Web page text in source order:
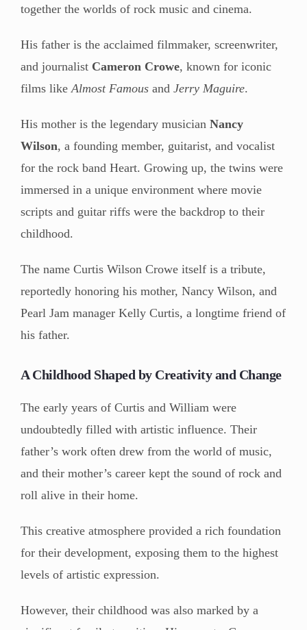
together the worlds of rock music and cinema.
His father is the acclaimed filmmaker, screenwriter,
and journalist Cameron Crowe, known for iconic
films like Almost Famous and Jerry Maguire.
His mother is the legendary musician Nancy
Wilson, a founding member, guitarist, and vocalist
for the rock band Heart. Growing up, the twins were
immersed in a unique environment where movie
scripts and guitar riffs were the backdrop to their
childhood.
The name Curtis Wilson Crowe itself is a tribute,
reportedly honoring his mother, Nancy Wilson, and
Pearl Jam manager Kelly Curtis, a longtime friend of
his father.
A Childhood Shaped by Creativity and Change
The early years of Curtis and William were
undoubtedly filled with artistic influence. Their
father’s work often drew from the world of music,
and their mother’s career kept the sound of rock and
roll alive in their home.
This creative atmosphere provided a rich foundation
for their development, exposing them to the highest
levels of artistic expression.
However, their childhood was also marked by a